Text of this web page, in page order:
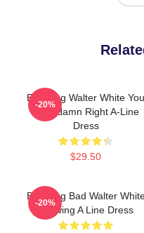
Breaking Walter White You
Gooddamn Right A-Line
Dress
$29.50
-20%
Breaking Bad Walter
Drawing A Line Dress
-20%